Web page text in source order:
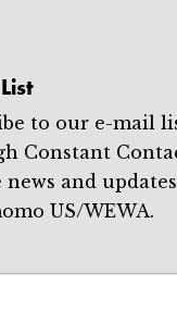
to our e-mail
Constant
news and
US/WEWA.